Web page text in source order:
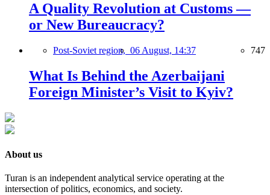
A Quality Revolution at Customs —
or New Bureaucracy?
Post-Soviet region, 06 August, 14:37 747
What Is Behind the Azerbaijani
Foreign Minister’s Visit to Kyiv?
About us
Turan is an independent analytical service operating at the
intersection of politics, economics, and society.